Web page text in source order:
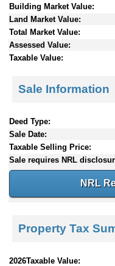
Building Market Value:
Land Market Value:
Total Market Value:
Assessed Value:
Taxable Value:
Sale Information
Deed Type:
Sale Date:
Taxable Selling Price:
Sale requires NRL
NRL
Property Tax
2026Taxable Value: